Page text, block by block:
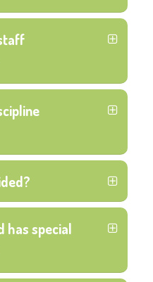
has special